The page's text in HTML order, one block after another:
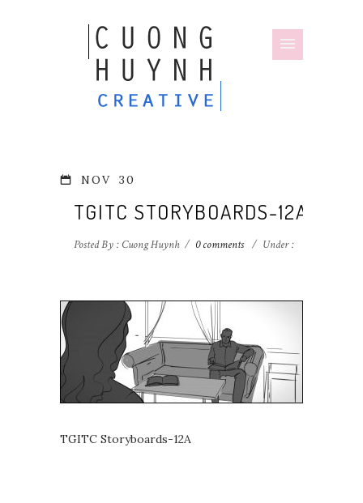
NOV 30
TGITC STORYBOARDS-12A
Posted By : Cuong Huynh / 0 comments / Under :
TGITC Storyboards-12A